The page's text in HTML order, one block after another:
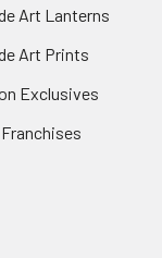
Art Lanterns
Art Prints
Exclusives